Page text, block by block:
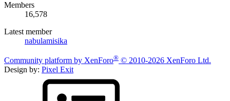
Members
16,578
Latest member
nabulamisika
Community platform by XenForo® © 2010-2026 XenForo Ltd.
Design by: Pixel Exit